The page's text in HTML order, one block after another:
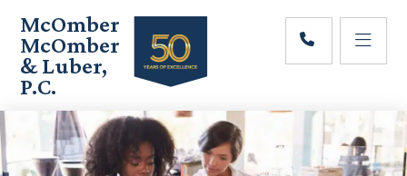
main
content
primary
sidebar
footer
McOmber
McOmber
& Luber,
P.C.
Employment
Lawyers
Red